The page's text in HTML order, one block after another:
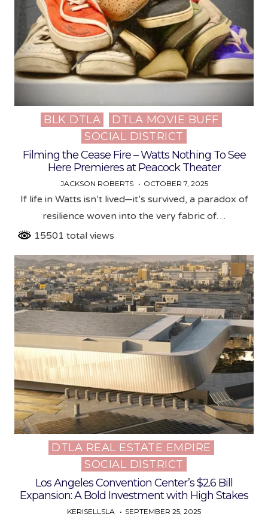
Posted
BLK DTLA
DTLA MOVIE BUFF
SOCIAL DISTRICT
Filming the Cease Fire – Watts Nothing To See
Here Premieres at Peacock Theater
JACKSON ROBERTS OCTOBER 7, 2025
If life in Watts isn’t lived—it’s survived, a paradox of
resilience woven into the very fabric of…
15501 total views
Posted
DTLA REAL ESTATE EMPIRE
SOCIAL DISTRICT
Los Angeles Convention Center’s $2.6 Bill
Expansion: A Bold Investment with High Stakes
KERISELLSLA SEPTEMBER 25, 2025